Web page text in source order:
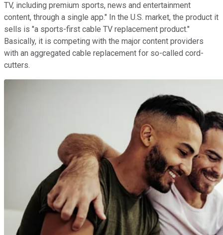
TV, including premium sports, news and entertainment
content, through a single app." In the U.S. market, the product it
sells is "a sports-first cable TV replacement product."
Basically, it is competing with the major content providers
with an aggregated cable replacement for so-called cord-
cutters.